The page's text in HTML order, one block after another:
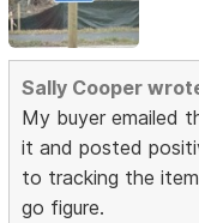
Sally Cooper
My buyer emailed
it and posted
to tracking the
go figure.